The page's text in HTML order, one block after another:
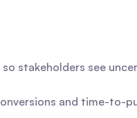
stakeholders see
and time-to-